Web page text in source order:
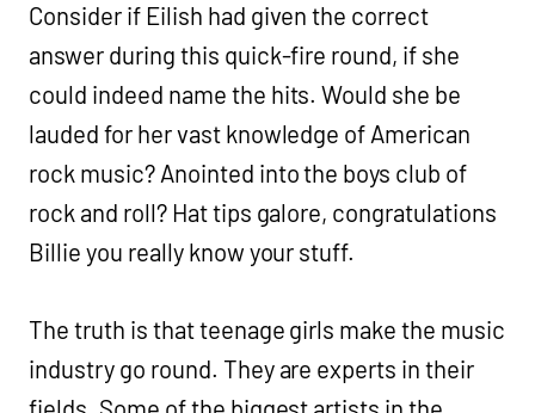
Consider if Eilish had given the correct
answer during this quick-fire round, if she
could indeed name the hits. Would she be
lauded for her vast knowledge of American
rock music? Anointed into the boys club of
rock and roll? Hat tips galore, congratulations
Billie you really know your stuff.
The truth is that teenage girls make the music
industry go round. They are experts in their